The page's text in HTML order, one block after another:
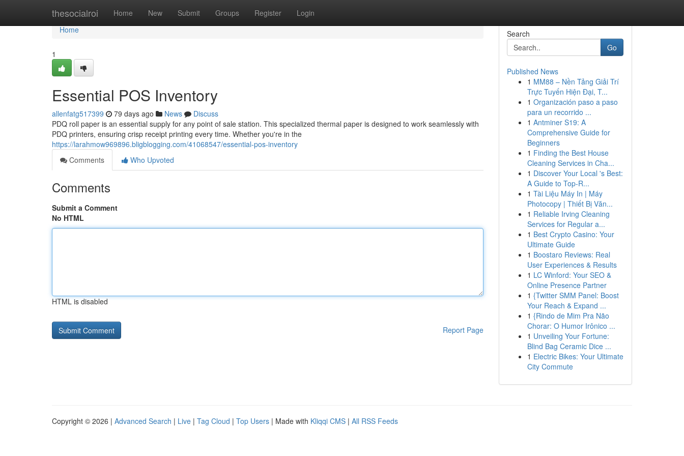
thesocialroi Home New Submit Groups Register Login
Home
Home
1
Essential POS Inventory
allenfatg517399 79 days ago News
Discuss
PDQ roll paper is an essential supply for any point of sale station. This specialized thermal paper is designed to work seamlessly with
PDQ printers, ensuring crisp receipt printing every time. Whether you're in the
https://larahmow969896.bligblogging.com/41068547/essential-pos-inventory
Comments
Who Upvoted
Comments
Submit a Comment
No HTML
HTML is disabled
Report Page
Search
Go
Published News
1 MM88 – Nền Tảng Giải Trí
Trực Tuyến Hiện Đại, T...
1 Organización paso a paso
para un recorrido ...
1 Antminer S19: A
Comprehensive Guide for
Beginners
1 Finding the Best House
Cleaning Services in Cha...
1 Discover Your Local 's Best:
A Guide to Top-R...
1 Tài Liệu Máy In | Máy
Photocopy | Thiết Bị Văn...
1 Reliable Irving Cleaning
Services for Regular a...
1 Best Crypto Casino: Your
Ultimate Guide
1 Boostaro Reviews: Real
User Experiences & Results
1 LC Winford: Your SEO &
Online Presence Partner
1 {Twitter SMM Panel: Boost
Your Reach & Expand ...
1 {Rindo de Mim Pra Não
Chorar: O Humor Irônico ...
1 Unveiling Your Fortune:
Blind Bag Ceramic Dice ...
1 Electric Bikes: Your Ultimate
City Commute
Copyright © 2026 | Advanced Search | Live | Tag Cloud | Top Users | Made with Kliqqi CMS | All RSS Feeds